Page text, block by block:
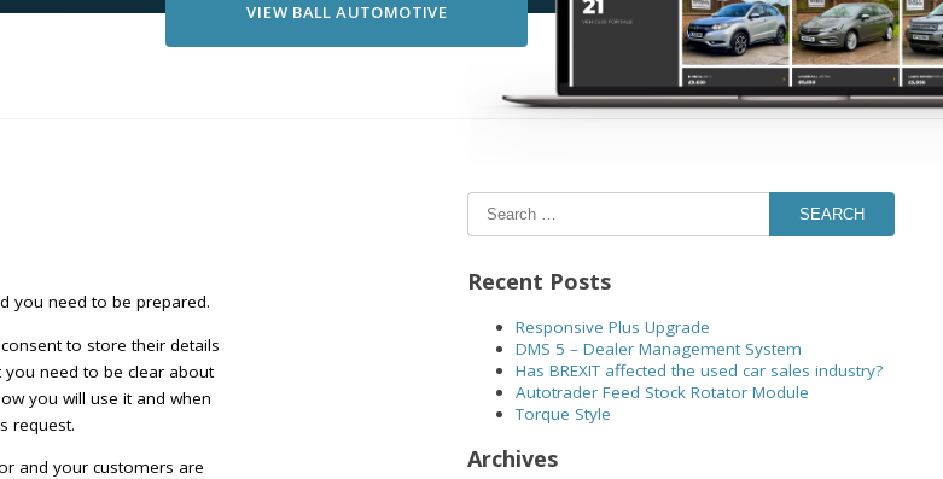
VIEW BALL AUTOMOTIVE
you need to be prepared.
to store their details
need to be clear about
you will use it and when
request.
and your customers are
SEARCH
Recent Posts
Responsive Plus Upgrade
DMS 5 – Dealer Management System
Has BREXIT affected the used car sales industry?
Autotrader Feed Stock Rotator Module
Torque Style
Archives